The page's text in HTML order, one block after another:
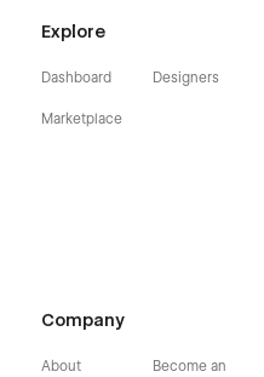
Explore
Dashboard
Marketplace
Designers
Company
About
Become an